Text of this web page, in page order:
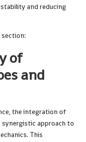
and reducing
of
and
the integration of
synergistic approach to
This